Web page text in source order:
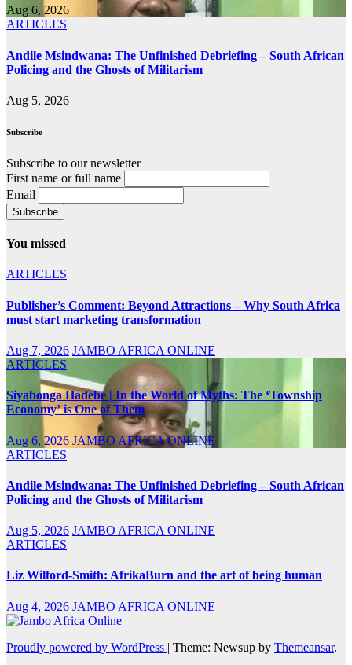
Aug 6, 2026
ARTICLES
Andile Msindwana: The Unfinished Debriefing – South African
Policing and the Ghosts of Militarism
Aug 5, 2026
Subscribe
Subscribe to our newsletter
First name or full name
Email
You missed
ARTICLES
Publisher’s Comment: Beyond Attractions – Why South Africa
must start marketing transformation
Aug 7, 2026 JAMBO AFRICA ONLINE
ARTICLES
Siyabonga Hadebe | In the World of Myths: The ‘Township
Economy’ is One of Them
Aug 6, 2026 JAMBO AFRICA ONLINE
ARTICLES
Andile Msindwana: The Unfinished Debriefing – South African
Policing and the Ghosts of Militarism
Aug 5, 2026 JAMBO AFRICA ONLINE
ARTICLES
Liz Wilford-Smith: AfrikaBurn and the art of being human
Aug 4, 2026 JAMBO AFRICA ONLINE
Proudly powered by WordPress | Theme: Newsup by Themeansar.